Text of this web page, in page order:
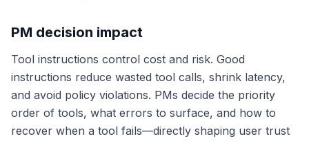
PM decision impact
Tool instructions control cost and risk. Good
instructions reduce wasted tool calls, shrink latency,
and avoid policy violations. PMs decide the priority
order of tools, what errors to surface, and how to
recover when a tool fails—directly shaping user trust